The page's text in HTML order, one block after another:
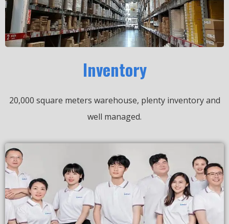
Inventory
20,000 square meters warehouse, plenty inventory and
well managed.